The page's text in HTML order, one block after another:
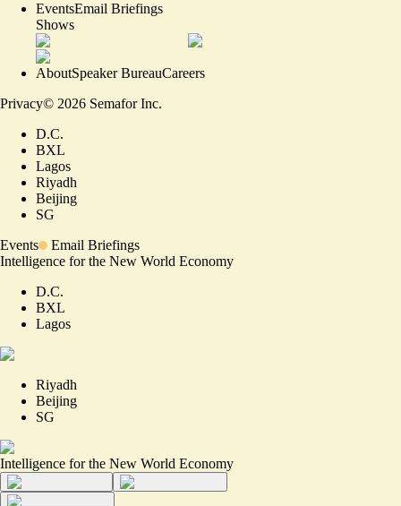
EventsEmail Briefings
Shows
AboutSpeaker BureauCareers
Privacy© 2026 Semafor Inc.
D.C.
BXL
Lagos
Riyadh
Beijing
SG
Events
Email Briefings
Intelligence for the New World Economy
D.C.
BXL
Lagos
Riyadh
Beijing
SG
Intelligence for the New World Economy